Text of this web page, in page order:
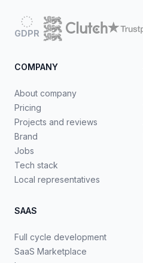
GDPR
COMPANY
About company
Pricing
Projects and reviews
Brand
Jobs
Tech stack
Local representatives
SAAS
Full cycle development
SaaS Marketplace